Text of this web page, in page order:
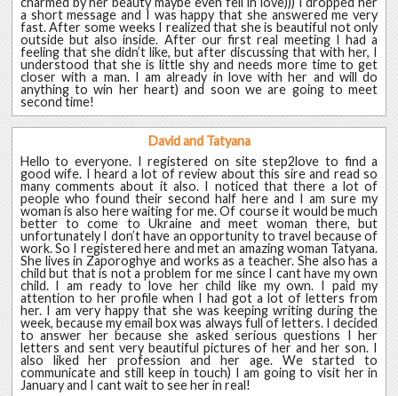
a short message and I was happy that she answered me very
fast. After some weeks I realized that she is beautiful not only
outside but also inside. After our first real meeting I had a
feeling that she didn’t like, but after discussing that with her, I
understood that she is little shy and needs more time to get
closer with a man. I am already in love with her and will do
anything to win her heart) and soon we are going to meet
second time!
David and Tatyana
Hello to everyone. I registered on site step2love to find a
good wife. I heard a lot of review about this sire and read so
many comments about it also. I noticed that there a lot of
people who found their second half here and I am sure my
woman is also here waiting for me. Of course it would be much
better to come to Ukraine and meet woman there, but
unfortunately I don’t have an opportunity to travel because of
work. So I registered here and met an amazing woman Tatyana.
She lives in Zaporoghye and works as a teacher. She also has a
child but that is not a problem for me since I cant have my own
child. I am ready to love her child like my own. I paid my
attention to her profile when I had got a lot of letters from
her. I am very happy that she was keeping writing during the
week, because my email box was always full of letters. I decided
to answer her because she asked serious questions I her
letters and sent very beautiful pictures of her and her son. I
also liked her profession and her age. We started to
communicate and still keep in touch) I am going to visit her in
January and I cant wait to see her in real!